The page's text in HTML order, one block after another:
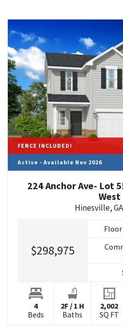
FENCE INCLUDED!
Active - Available Nov 2026
224 Anchor Ave- Lot
West
Hinesville,GA
$298,975
4
Beds
2F/ 1 H
Baths
2,002
SQ FT